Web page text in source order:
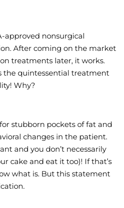
Book Online
Wellness/
approved nonsurgical
After coming on the market
treatments later, it works.
the quintessential treatment
Why?
stubborn pockets of fat and
changes in the patient.
and you don’t necessarily
cake and eat it too)! If that’s
what is. But this statement